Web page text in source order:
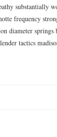
substantially
frequency
diameter springs
tactics